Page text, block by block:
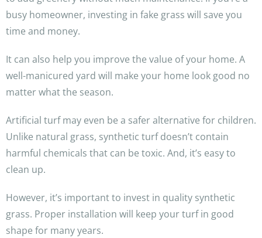
busy homeowner, investing in fake grass will save you
time and money.
It can also help you improve the value of your home. A
well-manicured yard will make your home look good no
matter what the season.
Artificial turf may even be a safer alternative for children.
Unlike natural grass, synthetic turf doesn’t contain
harmful chemicals that can be toxic. And, it’s easy to
clean up.
However, it’s important to invest in quality synthetic
grass. Proper installation will keep your turf in good
shape for many years.